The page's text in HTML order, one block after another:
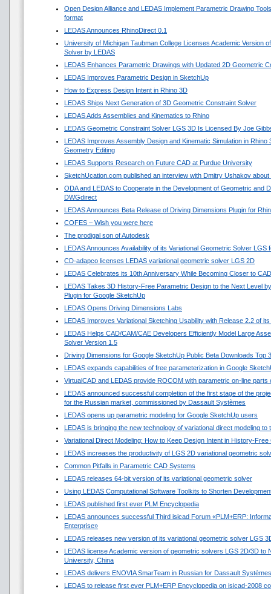
Open Design Alliance and LEDAS Implement Parametric Drawing
format
LEDAS Announces RhinoDirect 0.1
University of Michigan Taubman College Licenses Academic Version
Solver by LEDAS
LEDAS Enhances Parametric Drawings with Updated 2D Geometric
LEDAS Improves Parametric Design in SketchUp
How to Express Design Intent in Rhino 3D
LEDAS Ships Next Generation of 3D Geometric Constraint Solver
LEDAS Adds Assemblies and Kinematics to Rhino
LEDAS Geometric Constraint Solver LGS 3D Is Licensed By Joe
LEDAS Improves Assembly Design and Kinematic Simulation in
Geometry Editing
LEDAS Supports Research on Future CAD at Purdue University
SketchUcation.com published an interview with Dmitry Ushakov
ODA and LEDAS to Cooperate in the Development of Geometric and
DWGdirect
LEDAS Announces Beta Release of Driving Dimensions Plugin for
COFES – Wish you were here
The prodigal son of Autodesk
LEDAS Announces Availability of its Variational Geometric Solver LGS
CD-adapco licenses LEDAS variational geometric solver LGS 2D
LEDAS Celebrates its 10th Anniversary While Becoming Closer to
LEDAS Takes 3D History-Free Parametric Design to the Next Level
Plugin for Google SketchUp
LEDAS Opens Driving Dimensions Labs
LEDAS Improves Variational Sketching Usability with Release 2.2 of
LEDAS Helps CAD/CAM/CAE Developers Efficiently Model Large
Solver Version 1.5
Driving Dimensions for Google SketchUp Public Beta Downloads Top
LEDAS expands capabilities of free parameterization in Google
VirtualCAD and LEDAS provide ROCOM with parametric on-line parts
LEDAS announced successful completion of the first stage of the
for the Russian market, commissioned by Dassault Systèmes
LEDAS opens up parametric modeling for Google SketchUp users
LEDAS is bringing the new technology of variational direct modeling to
Variational Direct Modeling: How to Keep Design Intent in History-Free
LEDAS increases the productivity of LGS 2D variational geometric
Common Pitfalls in Parametric CAD Systems
LEDAS releases 64-bit version of its variational geometric solver
Using LEDAS Computational Software Toolkits to Shorten
LEDAS published first ever PLM Encyclopedia
LEDAS announces successful Third isicad Forum «PLM+ERP:
Enterprise»
LEDAS releases new version of its variational geometric solver LGS
LEDAS license Academic version of geometric solvers LGS 2D/3D to
University, China
LEDAS delivers ENOVIA SmarTeam in Russian for Dassault Systèmes
LEDAS to release first ever PLM+ERP Encyclopedia on isicad-2008